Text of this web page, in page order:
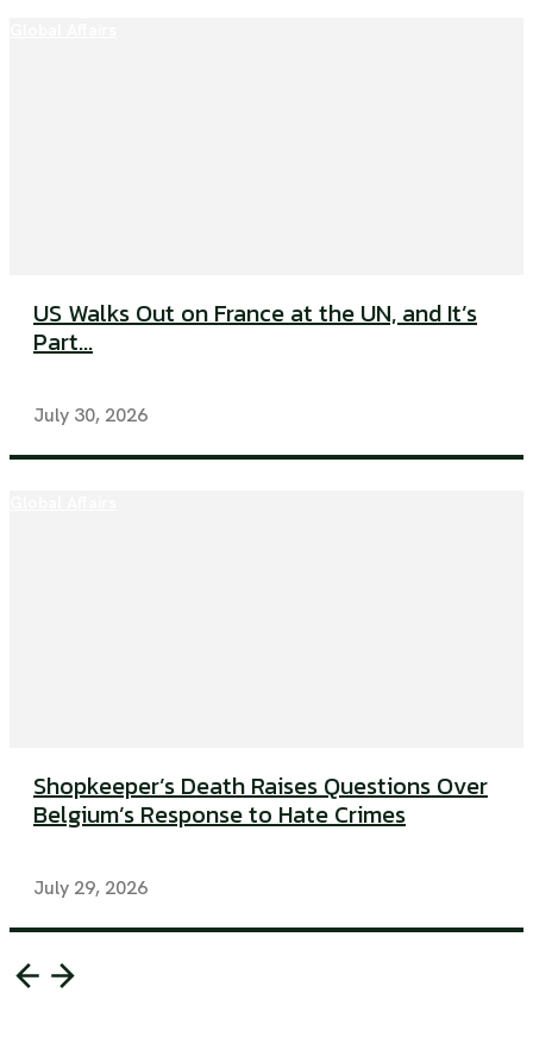
US Walks Out on France at the UN, and It’s
Part...
July 30, 2026
Shopkeeper’s Death Raises Questions Over
Belgium’s Response to Hate Crimes
July 29, 2026